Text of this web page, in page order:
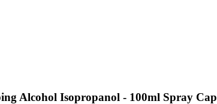
Alcohol Isopropanol - 100ml Spray Cap